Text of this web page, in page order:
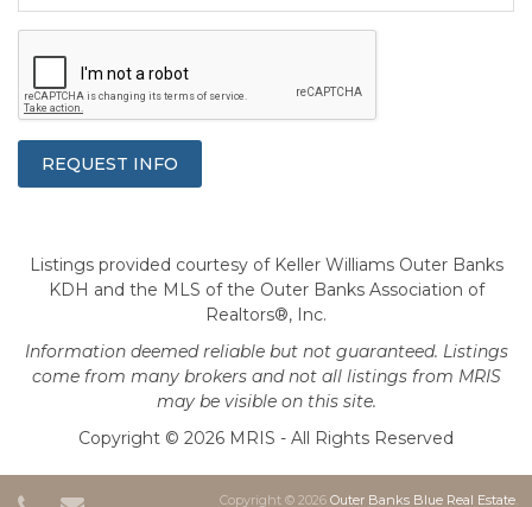
Listings provided courtesy of Keller Williams Outer Banks
KDH and the MLS of the Outer Banks Association of
Realtors®, Inc.
Information deemed reliable but not guaranteed. Listings
come from many brokers and not all listings from MRIS
may be visible on this site.
Copyright © 2026 MRIS - All Rights Reserved
Copyright © 2026 Outer Banks Blue Real Estate.